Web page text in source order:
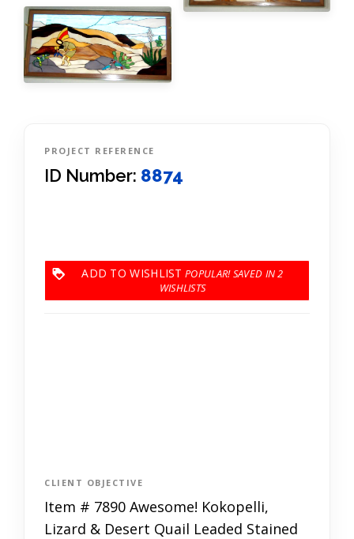
PROJECT REFERENCE
ID Number: 8874
ADD TO WISHLIST 2
CLIENT OBJECTIVE
Item # 7890 Awesome! Kokopelli,
Lizard & Desert Quail Leaded Stained